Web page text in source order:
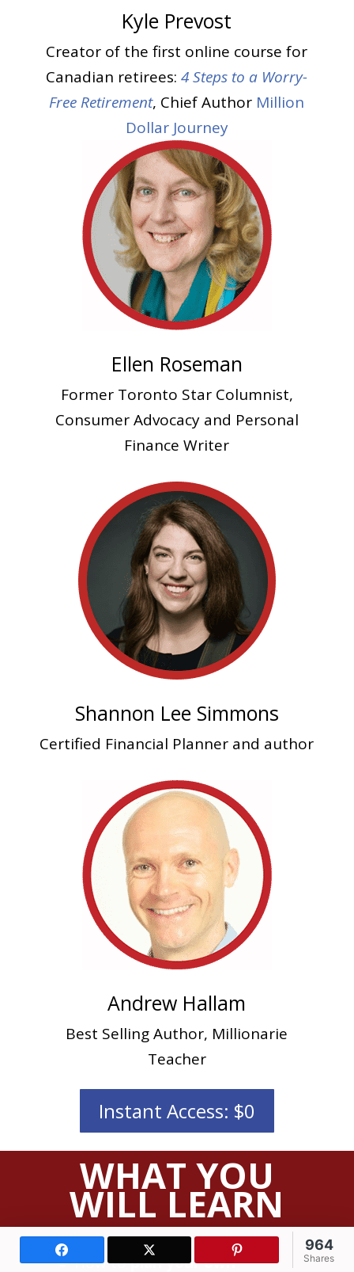
Kyle Prevost
Creator of the first online course for
Canadian retirees:4 Steps to a Worry-
Free Retirement, Chief Author Million
Dollar Journey
Ellen Roseman
Former Toronto Star Columnist,
Consumer Advocacy and Personal
Finance Writer
Shannon Lee Simmons
Certified Financial Planner and author
Andrew Hallam
Best Selling Author, Millionarie
Teacher
Instant Access: $0
WHAT YOU
WILL LEARN
How toplan your own
964
Shares